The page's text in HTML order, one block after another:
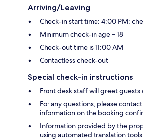
Arriving/Leaving
Check-in start time: 4:00 PM;
Minimum check-in age – 18
Check-out time is 11:00 AM
Contactless check-out
Special check-in instructions
Front desk staff will greet
For any questions, please
information on the booking
Information provided by the
using automated translation tools